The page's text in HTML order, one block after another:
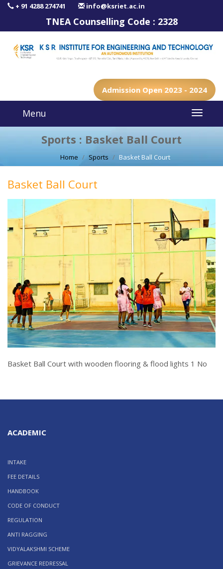
+ 91 4288 274741 info@ksriet.ac.in
TNEA Counselling Code : 2328
Admission Open 2023 - 2024
Menu
Sports : Basket Ball Court
Home Sports Basket Ball Court
Basket Ball Court
Basket Ball Court with wooden flooring & flood lights 1 No
ACADEMIC
INTAKE
FEE DETAILS
HANDBOOK
CODE OF CONDUCT
REGULATION
ANTI RAGGING
VIDYALAKSHMI SCHEME
GRIEVANCE REDRESSAL